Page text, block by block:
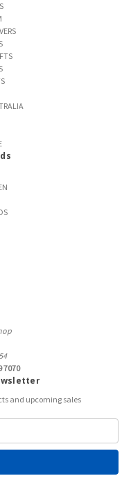
7070
and upcoming sales